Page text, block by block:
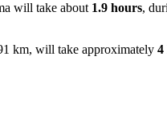
will take about 1.9 hours,
km, will take approximately 4